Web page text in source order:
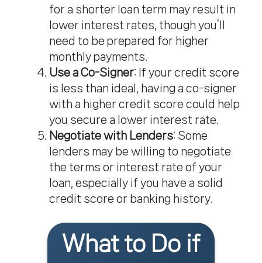
for a shorter loan term may result in
lower interest rates, though you’ll
need to be prepared for higher
monthly payments.
Use a Co-Signer: If your credit score
is less than ideal, having a co-signer
with a higher credit score could help
you secure a lower interest rate.
Negotiate with Lenders: Some
lenders may be willing to negotiate
the terms or interest rate of your
loan, especially if you have a solid
credit score or banking history.
What to Do if